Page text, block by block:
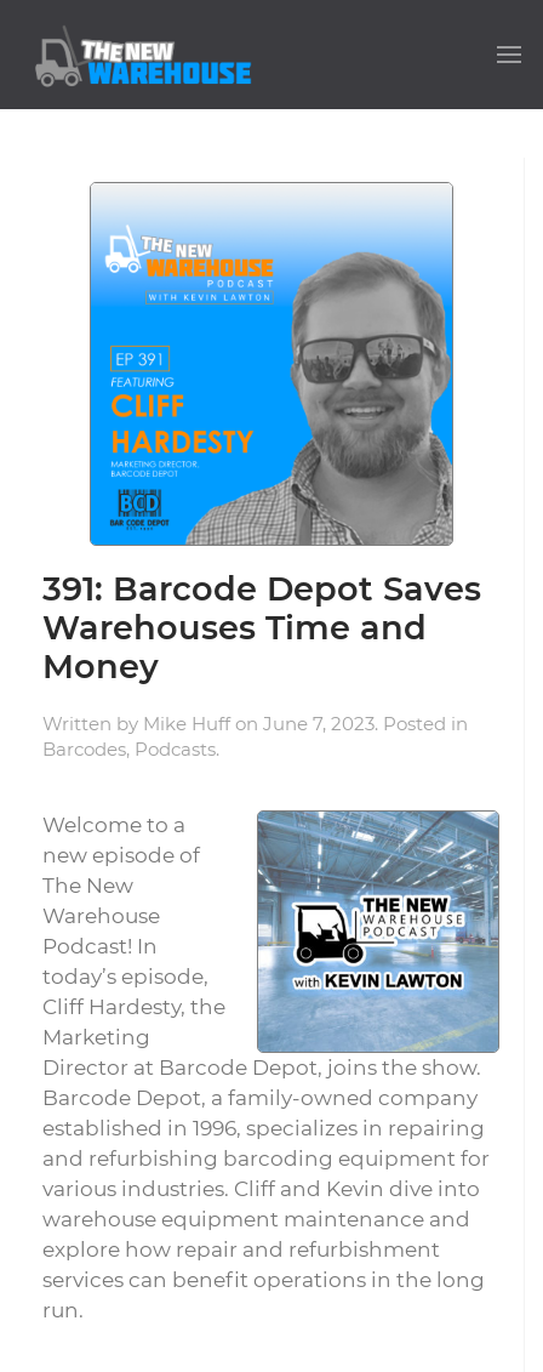
391: Barcode Depot Saves
Warehouses Time and
Money
Written by Mike Huffon June 7, 2023. Posted in
Barcodes, Podcasts.
Welcome to a
new episode of
The New
Warehouse
Podcast! In
today’s episode,
Cliff Hardesty, the
Marketing
Director at Barcode Depot, joins the show.
Barcode Depot, a family-owned company
established in 1996, specializes in repairing
and refurbishing barcoding equipment for
various industries. Cliff and Kevin dive into
warehouse equipment maintenance and
explore how repair and refurbishment
services can benefit operations in the long
run.